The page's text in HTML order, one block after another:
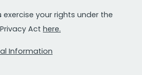
exercise your rights under the
Act here.
Information